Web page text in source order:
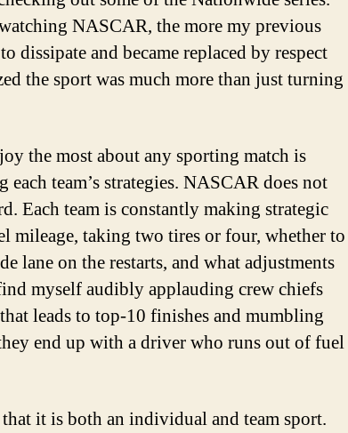
NASCAR, the more my previous
dissipate and became replaced by respect
the sport was much more than just turning
the most about any sporting match is
team’s strategies. NASCAR does not
Each team is constantly making strategic
mileage, taking two tires or four, whether to
lane on the restarts, and what adjustments
myself audibly applauding crew chiefs
leads to top-10 finishes and mumbling
end up with a driver who runs out of fuel
it is both an individual and team sport.